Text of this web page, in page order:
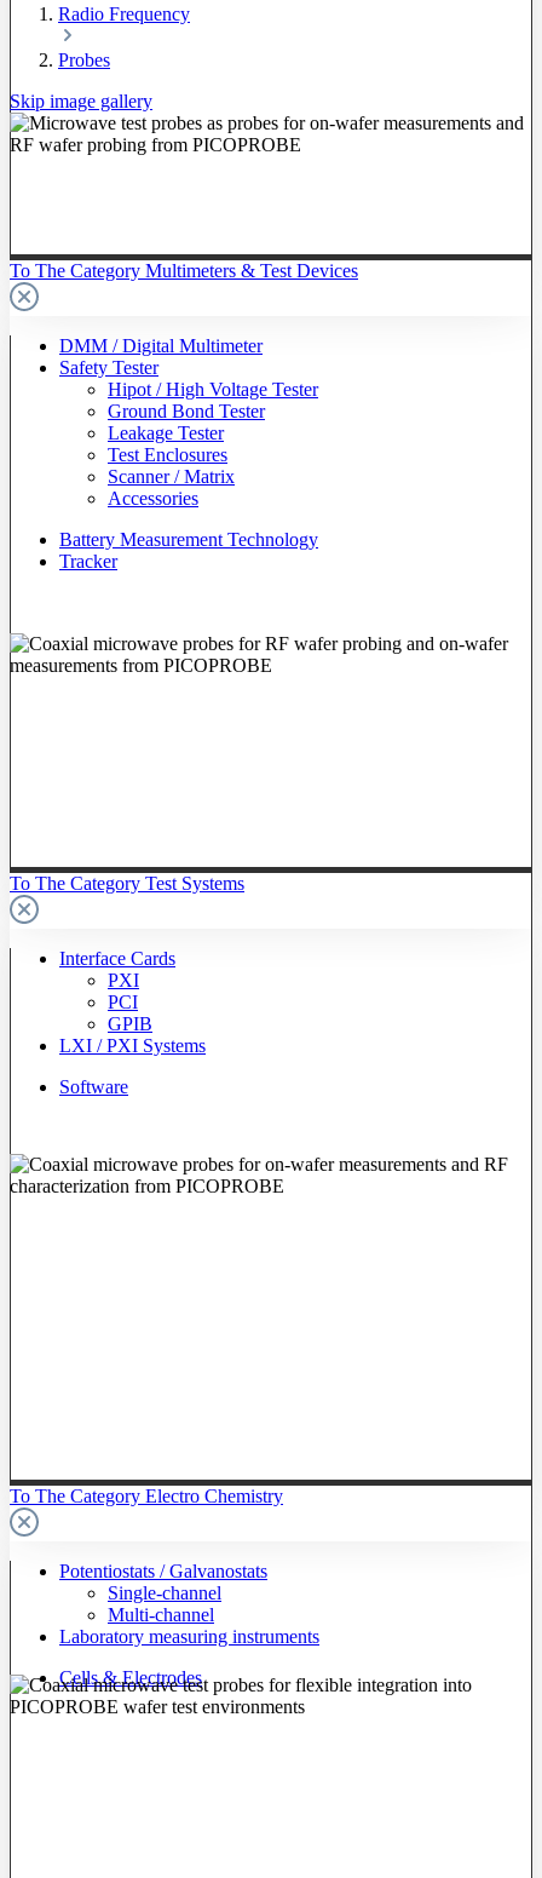
To The Category Multimeters & Test Devices
DMM / Digital Multimeter
Safety Tester
Hipot / High Voltage Tester
Ground Bond Tester
Leakage Tester
Test Enclosures
Scanner / Matrix
Accessories
Battery Measurement Technology
Tracker
To The Category Test Systems
Interface Cards
PXI
PCI
GPIB
LXI / PXI Systems
Software
To The Category Electro Chemistry
Potentiostats / Galvanostats
Single-channel
Multi-channel
Laboratory measuring instruments
Cells & Electrodes
Radio Frequency
Probes
Skip image gallery